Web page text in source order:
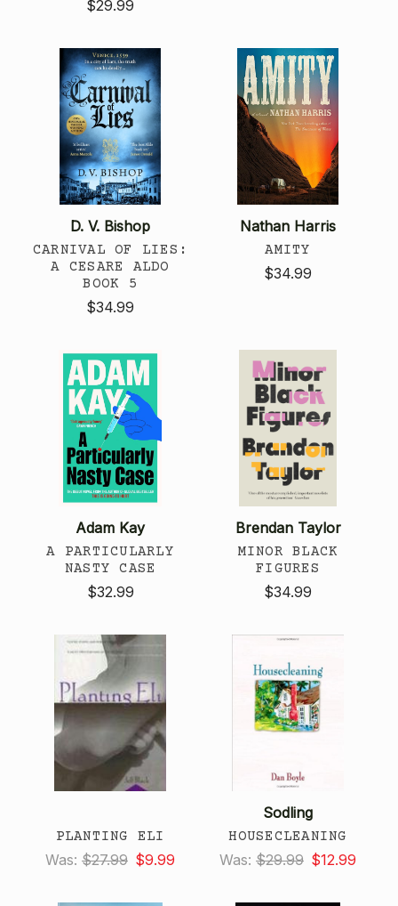
$29.99
D. V. Bishop
CARNIVAL OF LIES:
A CESARE ALDO
BOOK 5
$34.99
Nathan Harris
AMITY
$34.99
Adam Kay
A PARTICULARLY
NASTY CASE
$32.99
Brendan Taylor
MINOR BLACK
FIGURES
$34.99
PLANTING ELI
Was: $27.99 $9.99
Sodling
HOUSECLEANING
Was: $29.99 $12.99